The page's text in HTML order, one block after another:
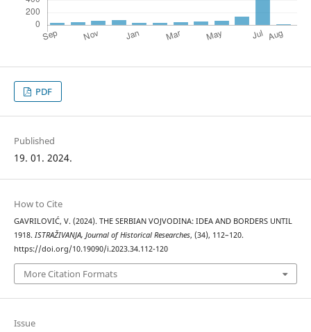
PDF
Published
19. 01. 2024.
How to Cite
GAVRILOVIĆ, V. (2024). THE SERBIAN VOJVODINA: IDEA AND BORDERS UNTIL
1918. ISTRAŽIVANJA, Јournal of Historical Researches, (34), 112–120.
https://doi.org/10.19090/i.2023.34.112-120
More Citation Formats
Issue